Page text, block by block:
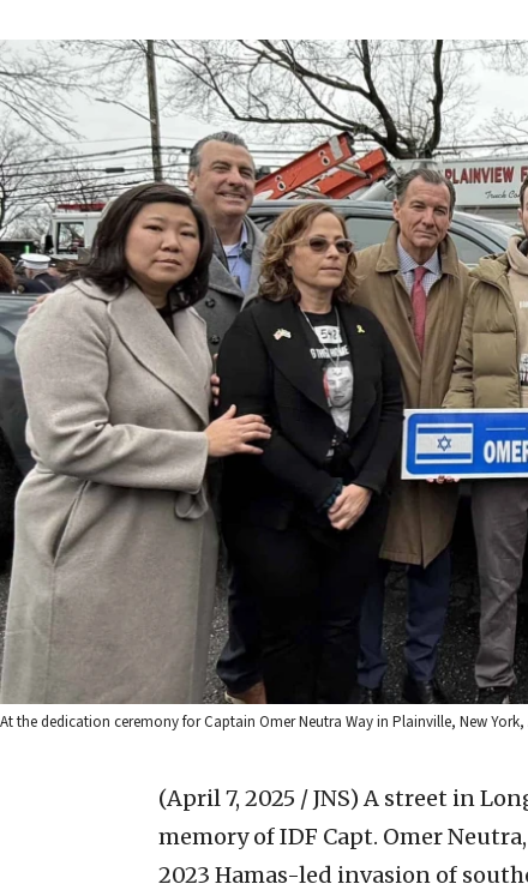
At the dedication ceremony for Captain Omer Neutra Way in Plainville, New York,
(April 7, 2025 / JNS) A street in
memory of IDF Capt. Omer
2023 Hamas-led invasion of